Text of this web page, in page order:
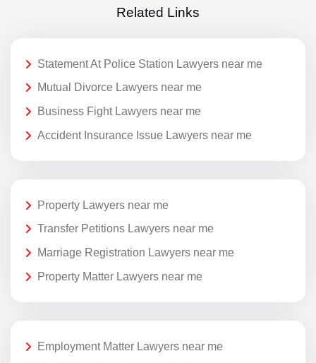
Related Links
Statement At Police Station Lawyers near me
Mutual Divorce Lawyers near me
Business Fight Lawyers near me
Accident Insurance Issue Lawyers near me
Property Lawyers near me
Transfer Petitions Lawyers near me
Marriage Registration Lawyers near me
Property Matter Lawyers near me
Employment Matter Lawyers near me